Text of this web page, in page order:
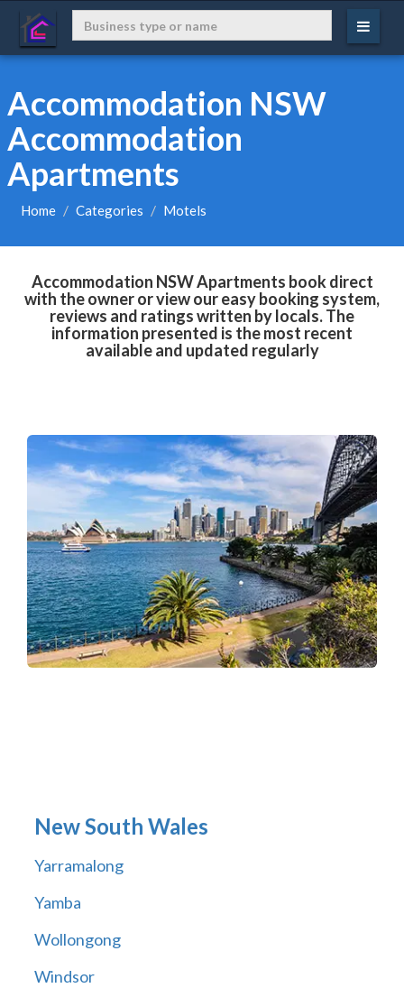
Accommodation NSW
Accommodation
Apartments
Home Categories Motels
Accommodation NSW Apartments book direct
with the owner or view our easy booking system,
reviews and ratings written by locals. The
information presented is the most recent
available and updated regularly
New South Wales
Yarramalong
Yamba
Wollongong
Windsor